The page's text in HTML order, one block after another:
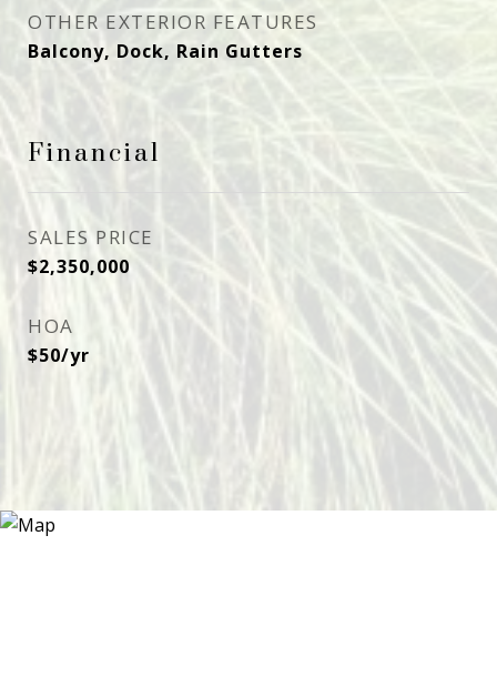
OTHER EXTERIOR FEATURES
Balcony, Dock, Rain Gutters
Financial
SALES PRICE
$2,350,000
HOA
$50/yr